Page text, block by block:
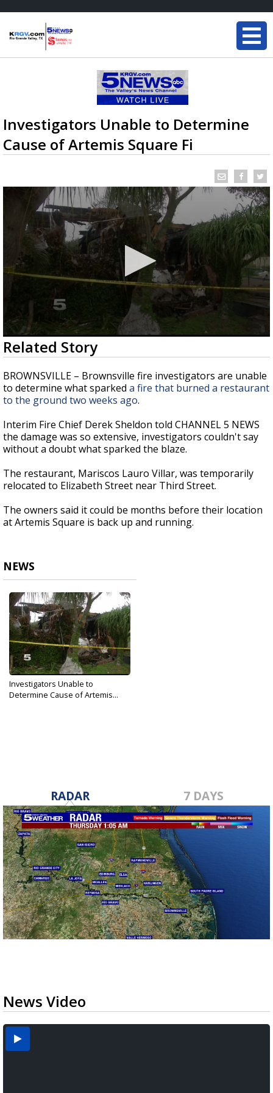
Investigators Unable to Determine
Cause of Artemis Square Fi
0
seconds
of
29
seconds
Related Story
BROWNSVILLE – Brownsville fire investigators are unable
to determine what sparked a fire that burned a restaurant
to the ground two weeks ago.
Interim Fire Chief Derek Sheldon told CHANNEL 5 NEWS
the damage was so extensive, investigators couldn't say
without a doubt what sparked the blaze.
The restaurant, Mariscos Lauro Villar, was temporarily
relocated to Elizabeth Street near Third Street.
The owners said it could be months before their location
at Artemis Square is back up and running.
NEWS
Investigators Unable to
Determine Cause of Artemis...
RADAR 7 DAYS
News Video